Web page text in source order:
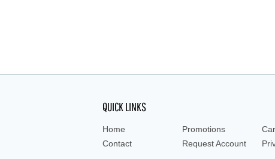
QUICK LINKS
Home Promotions
Contact
Request Account